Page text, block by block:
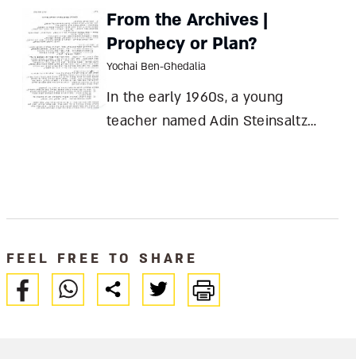
posterity predictably rewarding
the politically correct Berlin and
relegating Hecht to relative
Figh
From the Archives |
Prophecy or Plan?
Yochai Ben-Ghedalia
In the early 1960s, a young
teacher named Adin Steinsaltz
were simply a personal plan of
State
FEEL FREE TO SHARE